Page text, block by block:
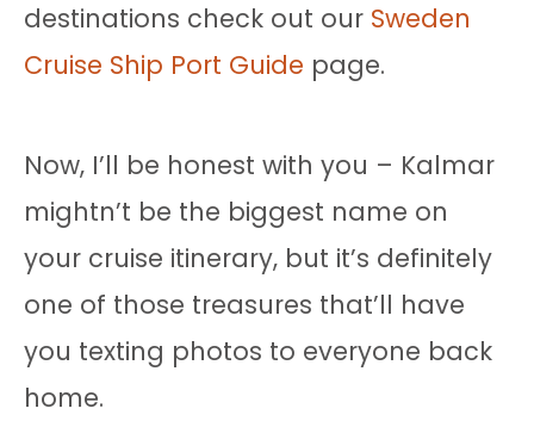
destinations check out our Sweden
Cruise Ship Port Guide page.
Now, I’ll be honest with you – Kalmar
mightn’t be the biggest name on
your cruise itinerary, but it’s definitely
one of those treasures that’ll have
you texting photos to everyone back
home.